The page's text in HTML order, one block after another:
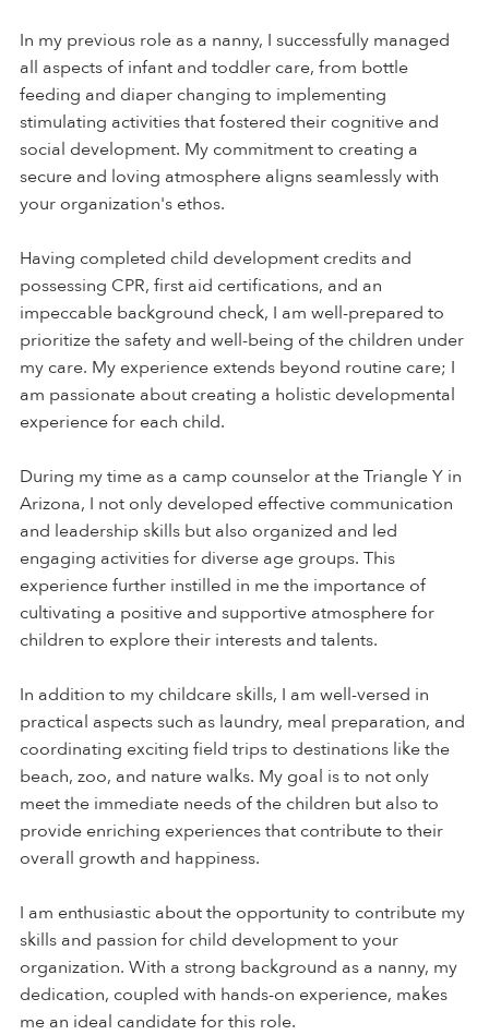
In my previous role as a nanny, I successfully managed
all aspects of infant and toddler care, from bottle
feeding and diaper changing to implementing
stimulating activities that fostered their cognitive and
social development. My commitment to creating a
secure and loving atmosphere aligns seamlessly with
your organization's ethos.
Having completed child development credits and
possessing CPR, first aid certifications, and an
impeccable background check, I am well-prepared to
prioritize the safety and well-being of the children under
my care. My experience extends beyond routine care; I
am passionate about creating a holistic developmental
experience for each child.
During my time as a camp counselor at the Triangle Y in
Arizona, I not only developed effective communication
and leadership skills but also organized and led
engaging activities for diverse age groups. This
experience further instilled in me the importance of
cultivating a positive and supportive atmosphere for
children to explore their interests and talents.
In addition to my childcare skills, I am well-versed in
practical aspects such as laundry, meal preparation, and
coordinating exciting field trips to destinations like the
beach, zoo, and nature walks. My goal is to not only
meet the immediate needs of the children but also to
provide enriching experiences that contribute to their
overall growth and happiness.
I am enthusiastic about the opportunity to contribute my
skills and passion for child development to your
organization. With a strong background as a nanny, my
dedication, coupled with hands-on experience, makes
me an ideal candidate for this role.